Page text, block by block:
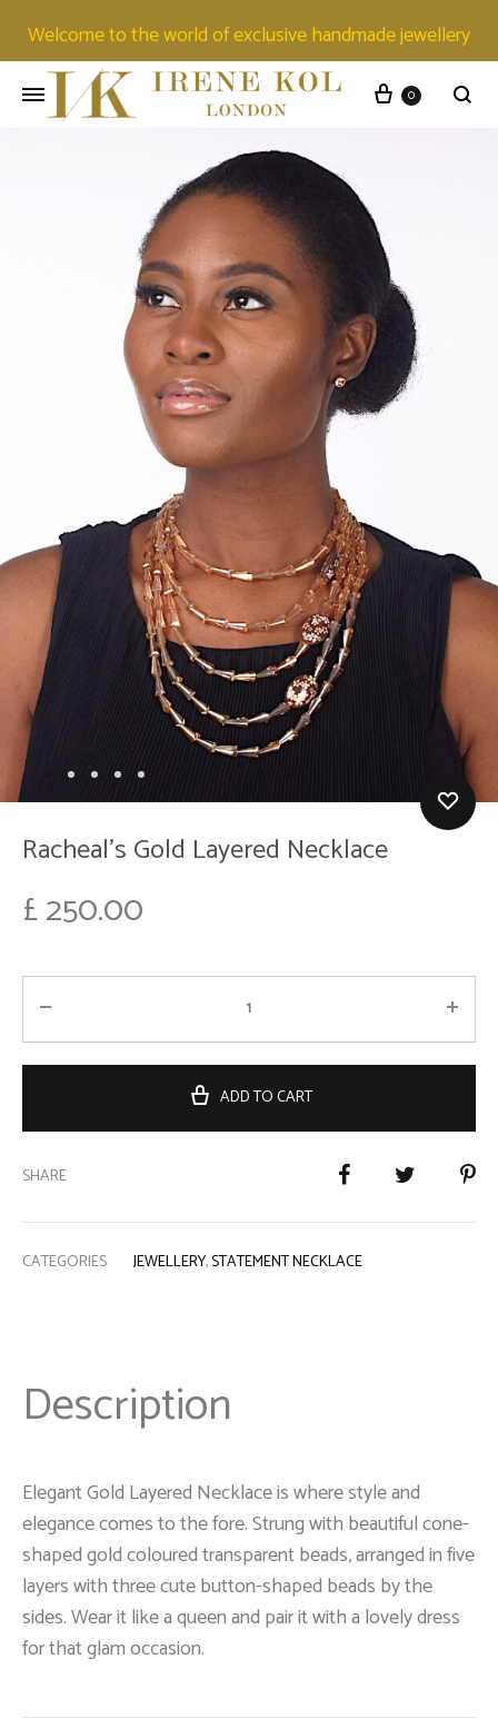
Welcome to the world of exclusive handmade jewellery
0
Racheal’s Gold Layered Necklace
£250.00
ADD TO CART
SHARE
CATEGORIES JEWELLERY,STATEMENT NECKLACE
Description
Elegant Gold Layered Necklace is where style and
elegance comes to the fore. Strung with beautiful cone-
shaped gold coloured transparent beads, arranged in five
layers with three cute button-shaped beads by the
sides. Wear it like a queen and pair it with a lovely dress
for that glam occasion.